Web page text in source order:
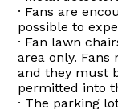
· Fans are
possible to
· Fan lawn
area only.
and they must
permitted into
· The parking